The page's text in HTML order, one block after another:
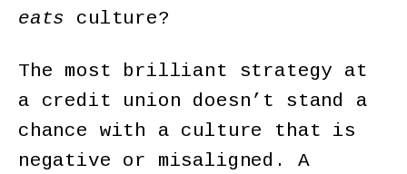
eats culture?
The most brilliant strategy at
a credit union doesn’t stand a
chance with a culture that is
negative or misaligned. A